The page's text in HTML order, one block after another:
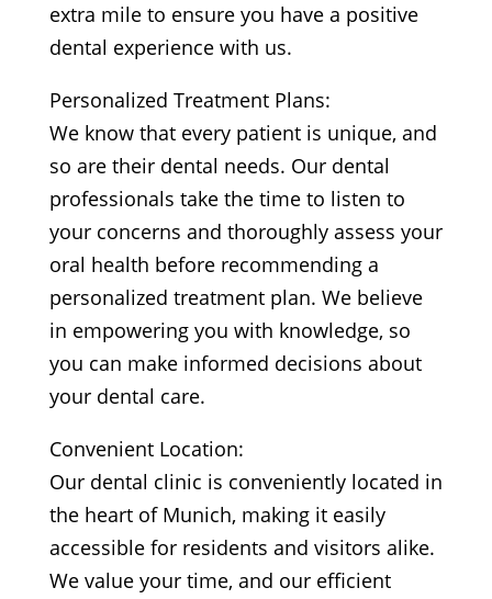
extra mile to ensure you have a positive
dental experience with us.
Personalized Treatment Plans:
We know that every patient is unique, and
so are their dental needs. Our dental
professionals take the time to listen to
your concerns and thoroughly assess your
oral health before recommending a
personalized treatment plan. We believe
in empowering you with knowledge, so
you can make informed decisions about
your dental care.
Convenient Location:
Our dental clinic is conveniently located in
the heart of Munich, making it easily
accessible for residents and visitors alike.
We value your time, and our efficient